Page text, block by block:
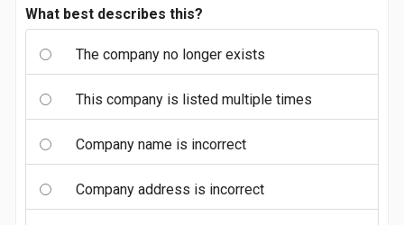
What best describes this?
The company no longer exists
This company is listed multiple times
Company name is incorrect
Company address is incorrect